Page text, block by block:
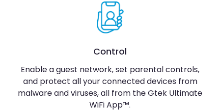
Control
Enable a guest network, set parental controls,
and protect all your connected devices from
malware and viruses, all from the Gtek Ultimate
WiFi App™.